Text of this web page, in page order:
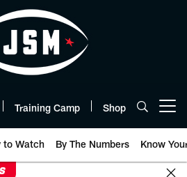
Training Camp Shop
to Watch By The Numbers Know